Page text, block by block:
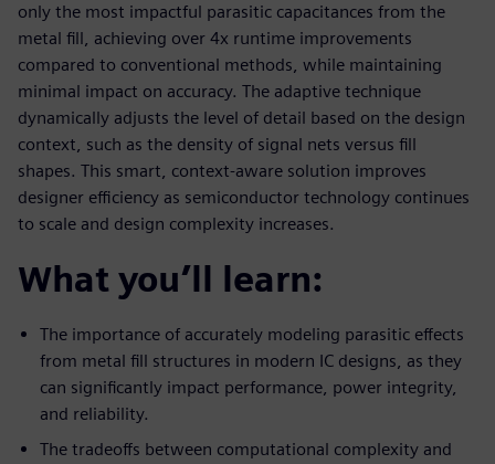
only the most impactful parasitic capacitances from the
metal fill, achieving over 4x runtime improvements
compared to conventional methods, while maintaining
minimal impact on accuracy. The adaptive technique
dynamically adjusts the level of detail based on the design
context, such as the density of signal nets versus fill
shapes. This smart, context-aware solution improves
designer efficiency as semiconductor technology continues
to scale and design complexity increases.
What you’ll learn:
The importance of accurately modeling parasitic effects
from metal fill structures in modern IC designs, as they
can significantly impact performance, power integrity,
and reliability.
The tradeoffs between computational complexity and